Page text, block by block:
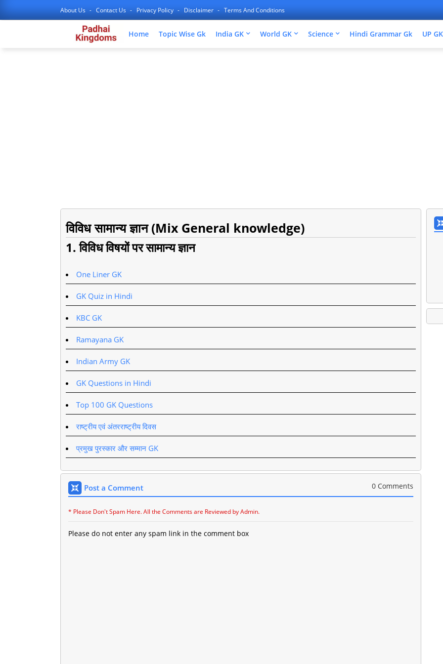
About Us Contact Us Privacy Policy Disclaimer Terms And Conditions
Home Topic Wise Gk India GK World GK Science Hindi Grammar Gk UP GK
विविध सामान्य ज्ञान (Mix General knowledge)
1. विविध विषयों पर सामान्य ज्ञान
One Liner GK
GK Quiz in Hindi
KBC GK
Ramayana GK
Indian Army GK
GK Questions in Hindi
Top 100 GK Questions
राष्ट्रीय एवं अंतरराष्ट्रीय दिवस
प्रमुख पुरस्कार और सम्मान GK
Post a Comment 0 Comments
* Please Don't Spam Here. All the Comments are Reviewed by Admin.
Please do not enter any spam link in the comment box